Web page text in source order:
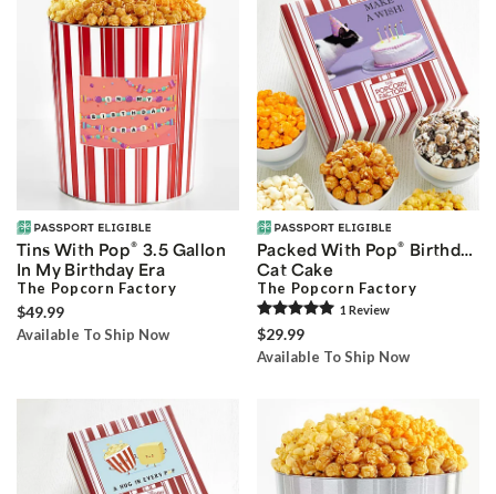
Tins With Pop® 3.5 Gallon
In My Birthday Era
The Popcorn Factory
$49.99
Available To Ship Now
Packed With Pop® Birthday
Cat Cake
The Popcorn Factory
1 Review
$29.99
Available To Ship Now